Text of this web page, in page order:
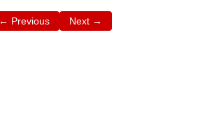
← Previous Next →